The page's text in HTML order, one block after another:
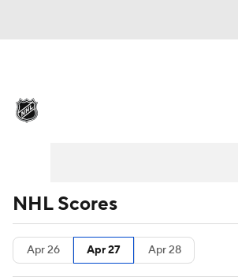
Injuries Video Transactions
Players NHL Betting
NHL Scores
Apr 26 Apr 27 Apr 28